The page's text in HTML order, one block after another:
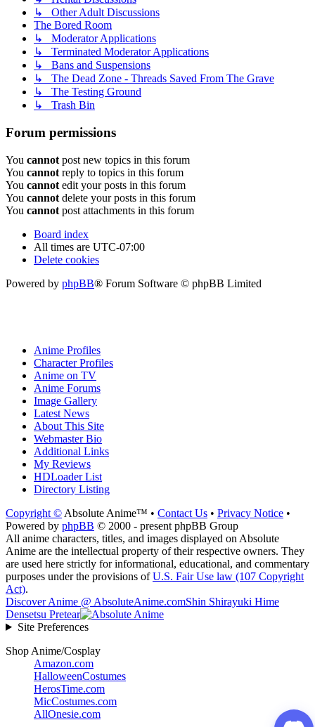
↳ Other Adult Discussions
The Bored Room
↳ Moderator Applications
↳ Terminated Moderator Applications
↳ Bans and Suspensions
↳ The Dead Zone - Threads Saved From The Grave
↳ The Testing Ground
↳ Trash Bin
Forum permissions
You cannot post new topics in this forum
You cannot reply to topics in this forum
You cannot edit your posts in this forum
You cannot delete your posts in this forum
You cannot post attachments in this forum
Board index
All times are UTC-07:00
Delete cookies
Powered by phpBB® Forum Software © phpBB Limited
Anime Profiles
Character Profiles
Anime on TV
Anime Forums
Image Gallery
Latest News
About This Site
Webmaster Bio
Additional Links
My Reviews
HDLoader List
Directory Listing
Copyright © Absolute Anime™ • Contact Us • Privacy Notice •
Powered by phpBB © 2000 - present phpBB Group
All anime characters, titles, and images displayed on Absolute
Anime are the intellectual property of their respective owners. They
are used here strictly for informational, educational, and commentary
purposes under the provisions ofU.S. Fair Use law (107 Copyright
Act).
Discover Anime @ AbsoluteAnime.comShin Shirayuki Hime
Densetsu Pretear
Site Preferences
Shop Anime/Cosplay
Amazon.com
HalloweenCostumes
HerosTime.com
MicCostumes.com
AllOnesie.com